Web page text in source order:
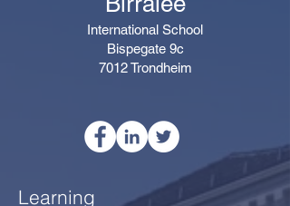
International School
Bispegate 9c
7012 Trondheim
Learning